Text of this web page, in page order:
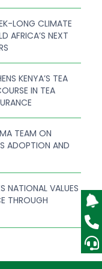
LONG CLIMATE
AFRICA’S NEXT
KENYA’S TEA
IN TEA
TEAM ON
ADOPTION AND
NATIONAL VALUES
THROUGH